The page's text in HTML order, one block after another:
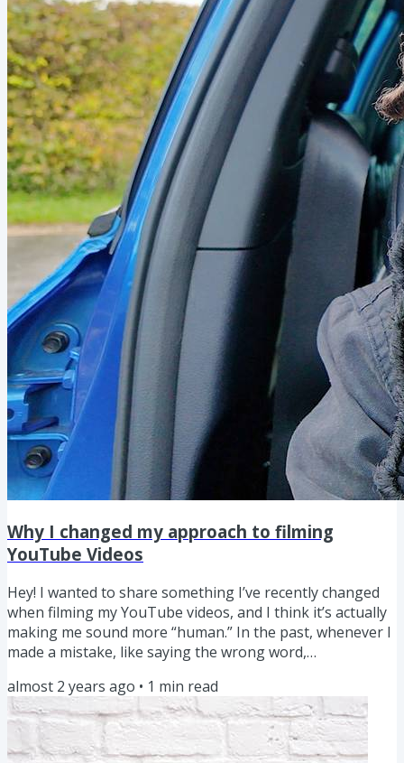
Why I changed my approach to filming
YouTube Videos
Hey! I wanted to share something I’ve recently changed
when filming my YouTube videos, and I think it’s actually
making me sound more “human.” In the past, whenever I
made a mistake, like saying the wrong word,
something the way I wanted to, I’d immediately stop, redo
the take, and then clean it all up during editing. But lately,
I’ve stopped doing that. Now, if I mess up, I simply correct
myself and keep going, just like I would in a normal...
almost 2 years ago • 1 min read